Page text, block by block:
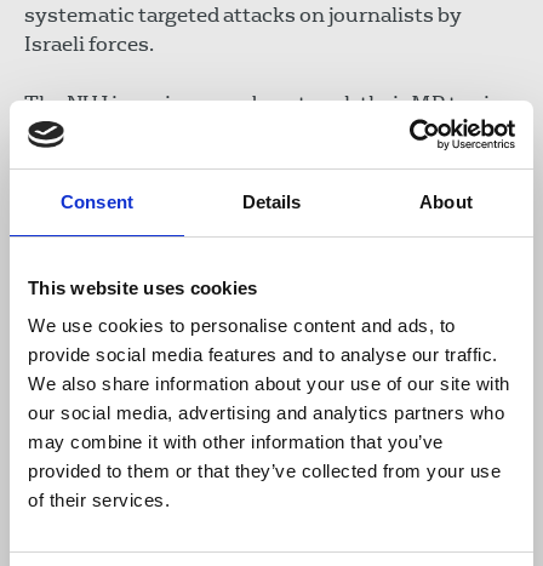
Consent Details About
This website uses cookies
We use cookies to personalise content and ads, to
provide social media features and to analyse our traffic.
We also share information about your use of our site with
our social media, advertising and analytics partners who
may combine it with other information that you’ve
provided to them or that they’ve collected from your use
of their services.
systematic targeted attacks on journalists by
Israeli forces.
The NUJ is urging members to ask their MP to sign
the EDMs and raise awareness in parliaments of
deaths.
Fund providing critical aid and support to
kits and battery packs to recharge equipment have
been distributed to date.Find out more and make a
donation.
Early Day Motion 284: Journalists in Gaza
Early Day Motion: Deaths of journalists in Gaza